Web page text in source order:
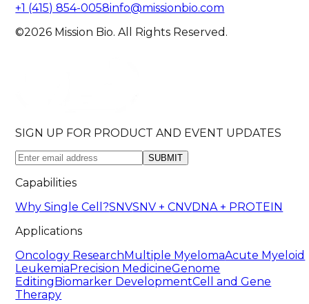
+1 (415) 854-0058info@missionbio.com
©2026 Mission Bio. All Rights Reserved.
SIGN UP FOR PRODUCT AND EVENT UPDATES
SUBMIT
Capabilities
Why Single Cell?SNVSNV + CNVDNA + PROTEIN
Applications
Oncology Research Multiple MyelomaAcute Myeloid
Leukemia Precision MedicineGenome
Editing Biomarker DevelopmentCell and Gene
Therapy